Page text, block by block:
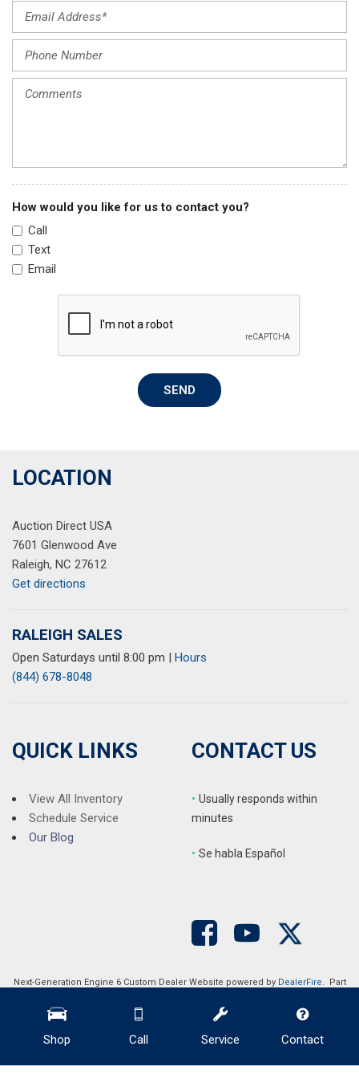
Shop Call Service Contact
Power windows
Radio data system
Rear anti-roll bar
Rear Parking Sensors
Rear reading lights
Rear seat center armrest
Rear side impact airbag
Rear window defroster
Remote keyless entry
Speed-sensing steering
Steering wheel mounted audio controls
Tachometer
Tilt steering wheel
Traction control
Trip computer
Variably intermittent wipers
How would you like for us to contact you?
Call
Text
Email
SEND
LOCATION
Auction Direct USA
7601 Glenwood Ave
Raleigh, NC 27612
Get directions
RALEIGH SALES
Open Saturdays until 8:00 pm | Hours
(844) 678-8048
QUICK LINKS
View All Inventory
Schedule Service
Our Blog
CONTACT US
• Usually responds within
minutes
• Se habla Español
Next-Generation Engine 6 Custom Dealer Website powered by DealerFire. Part
Copyright © Auction Direct USAPrivacy Sitemap